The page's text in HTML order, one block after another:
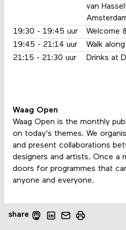
van
19:30 - 19:45 uur
Welcome
19:45 - 21:14 uur
Walk
21:15 - 21:30 uur
Drinks at
Waag Open
Waag Open is the monthly
on today's themes. We
and present collaborations
designers and artists. Once a
doors for programmes that
anyone and everyone.
share